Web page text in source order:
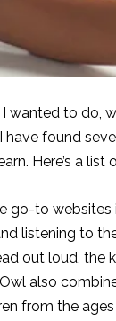
wanted to do,
have found
Here’s a
go-to websites
listening to
out loud, the
also
from the